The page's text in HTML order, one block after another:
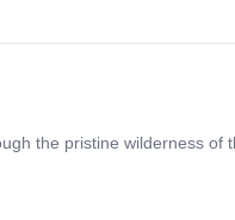
the pristine wilderness of